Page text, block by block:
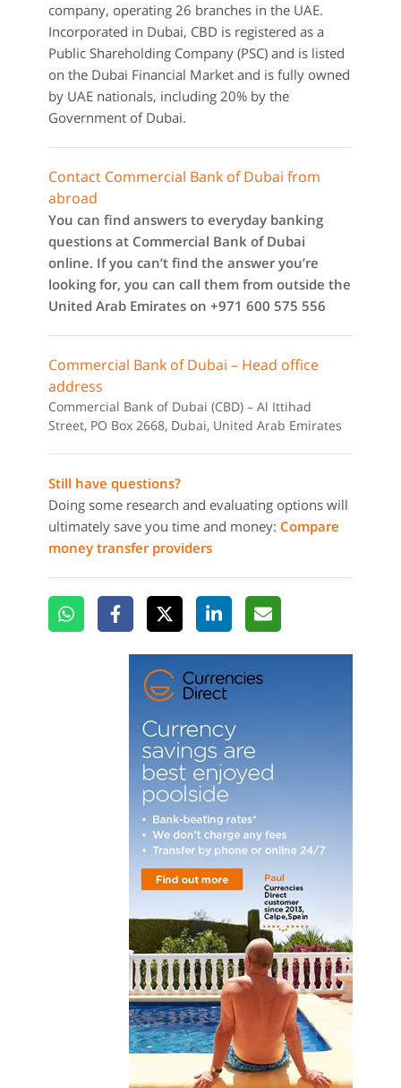
company, operating 26 branches in the UAE.
Incorporated in Dubai, CBD is registered as a
Public Shareholding Company (PSC) and is listed
on the Dubai Financial Market and is fully owned
by UAE nationals, including 20% by the
Government of Dubai.
Contact Commercial Bank of Dubai from
abroad
You can find answers to everyday banking
questions at Commercial Bank of Dubai
online. If you can’t find the answer you’re
looking for, you can call them from outside the
United Arab Emirates on +971 600 575 556
Commercial Bank of Dubai – Head office
address
Commercial Bank of Dubai (CBD) – Al Ittihad
Street, PO Box 2668, Dubai, United Arab Emirates
Still have questions?
Doing some research and evaluating options will
ultimately save you time and money: Compare
money transfer providers